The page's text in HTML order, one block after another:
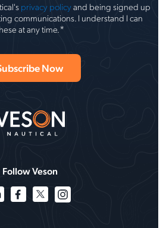
privacy policyand being signed up
communications. I understand I can
at any time.*
Follow Veson